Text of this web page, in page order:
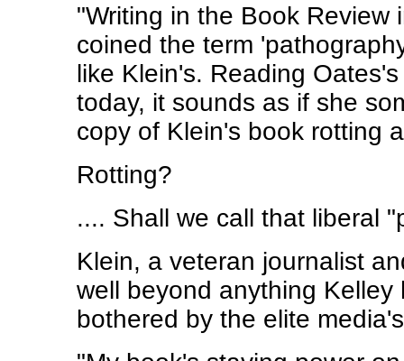
"Writing in the Book Review
coined the term
like Klein's. Reading
today, it sounds as if she
copy of Klein's book rotting
Rotting?
.... Shall we call that liberal
Klein, a veteran journalist
well beyond anything Kelley
bothered by the elite